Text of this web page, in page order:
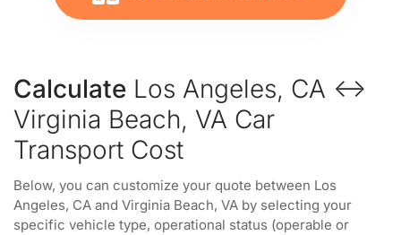
Calculate Los Angeles, CA ↔
Virginia Beach, VA Car
Transport Cost
Below, you can customize your quote between Los
Angeles, CA and Virginia Beach, VA by selecting your
specific vehicle type, operational status (operable or